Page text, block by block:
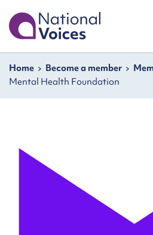
Skip to
Home
Navigation
Home Become a member
Mental Health Foundation